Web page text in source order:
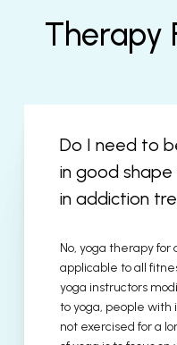
Therapy
Do I need to
in good
in addiction
No, yoga therapy for
applicable to all
yoga instructors
to yoga, people with
not exercised for a